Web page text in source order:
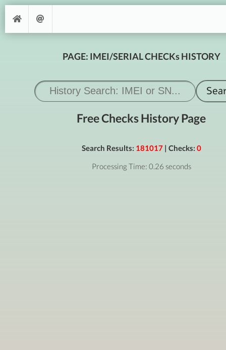
PAGE: IMEI/SERIAL CHECKs HISTORY
Free Checks History Page
Search Results: 181017| Checks: 0
Processing Time: 0.26 seconds